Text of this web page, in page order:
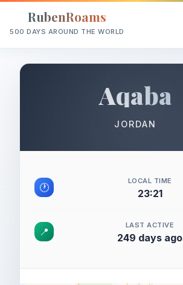
RubenRoams
500 DAYS AROUND THE WORLD
Aqaba
JORDAN
🕐
LOCAL TIME
23:21
📍
LAST ACTIVE
249 days ago